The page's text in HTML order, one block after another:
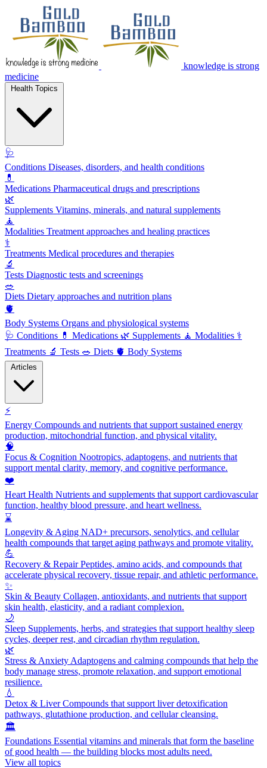
knowledge is strong
medicine
🩺
Conditions Diseases, disorders, and health conditions
💊
Medications Pharmaceutical drugs and prescriptions
🌿
Supplements Vitamins, minerals, and natural supplements
🧘
Modalities Treatment approaches and healing practices
⚕️
Treatments Medical procedures and therapies
🔬
Tests Diagnostic tests and screenings
🥗
Diets Dietary approaches and nutrition plans
🫀
Body Systems Organs and physiological systems
🩺 Conditions 💊 Medications 🌿 Supplements 🧘 Modalities ⚕️
Treatments 🔬 Tests 🥗 Diets 🫀 Body Systems
⚡
Energy Compounds and nutrients that support sustained energy
production, mitochondrial function, and physical vitality.
🧠
Focus & Cognition Nootropics, adaptogens, and nutrients that
support mental clarity, memory, and cognitive performance.
❤️
Heart Health Nutrients and supplements that support cardiovascular
function, healthy blood pressure, and heart wellness.
⌛
Longevity & Aging NAD+ precursors, senolytics, and cellular
health compounds that target aging pathways and promote vitality.
💪
Recovery & RepairPeptides, amino acids, and compounds that
accelerate physical recovery, tissue repair, and athletic performance.
✨
Skin & Beauty Collagen, antioxidants, and nutrients that support
skin health, elasticity, and a radiant complexion.
🌙
Sleep Supplements, herbs, and strategies that support healthy sleep
cycles, deeper rest, and circadian rhythm regulation.
🌿
Stress & Anxiety Adaptogens and calming compounds that help the
body manage stress, promote relaxation, and support emotional
resilience.
💧
Detox & LiverCompounds that support liver detoxification
pathways, glutathione production, and cellular cleansing.
🏛️
Foundations Essential vitamins and minerals that form the baseline
of good health — the building blocks most adults need.
View all topics